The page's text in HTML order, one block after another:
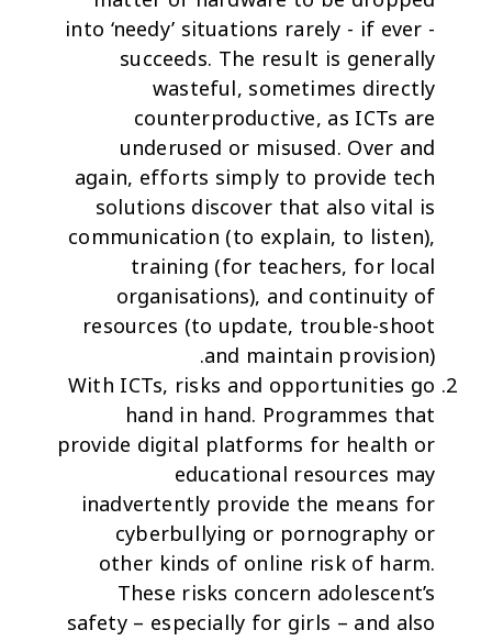
into ‘needy’ situations rarely - if ever -
succeeds. The result is generally
wasteful, sometimes directly
counterproductive, as ICTs are
underused or misused. Over and
again, efforts simply to provide tech
solutions discover that also vital is
communication (to explain, to listen),
training (for teachers, for local
organisations), and continuity of
resources (to update, trouble-shoot
and maintain provision).
With ICTs, risks and opportunities go
hand in hand. Programmes that
provide digital platforms for health or
educational resources may
inadvertently provide the means for
cyberbullying or pornography or
other kinds of online risk of harm.
These risks concern adolescent’s
safety – especially for girls – and also